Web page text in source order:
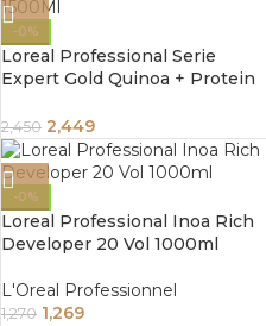
-0%
Loreal Professional Serie
Expert Gold Quinoa + Protein
1500Ml
2,450 2,449
-0%
Loreal Professional Inoa Rich
Developer 20 Vol 1000ml
L'Oreal Professionnel
1,270 1,269